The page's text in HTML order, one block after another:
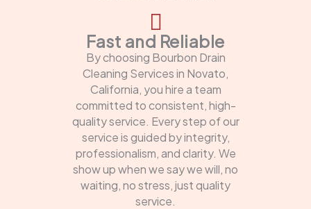
Fast and Reliable
By choosing Bourbon Drain
Cleaning Services in Novato,
California, you hire a team
committed to consistent, high-
quality service. Every step of our
service is guided by integrity,
professionalism, and clarity. We
show up when we say we will, no
waiting, no stress, just quality
service.